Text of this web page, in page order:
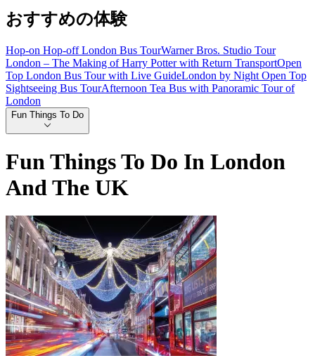
おすすめの体験
Hop-on Hop-off London Bus TourWarner Bros. Studio Tour
London – The Making of Harry Potter with Return TransportOpen
Top London Bus Tour with Live GuideLondon by Night Open Top
Sightseeing Bus TourAfternoon Tea Bus with Panoramic Tour of
London
Fun Things To Do
Fun Things To Do In London
And The UK